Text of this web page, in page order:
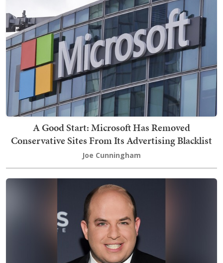
A Good Start: Microsoft Has Removed
Conservative Sites From Its Advertising Blacklist
Joe Cunningham